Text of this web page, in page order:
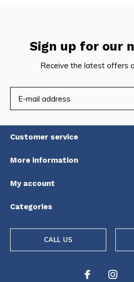
Sign up for our
Receive the latest offers
Customer service
More information
My account
Categories
CALL US